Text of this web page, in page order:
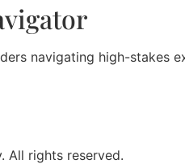
navigating high-stakes
All rights reserved.